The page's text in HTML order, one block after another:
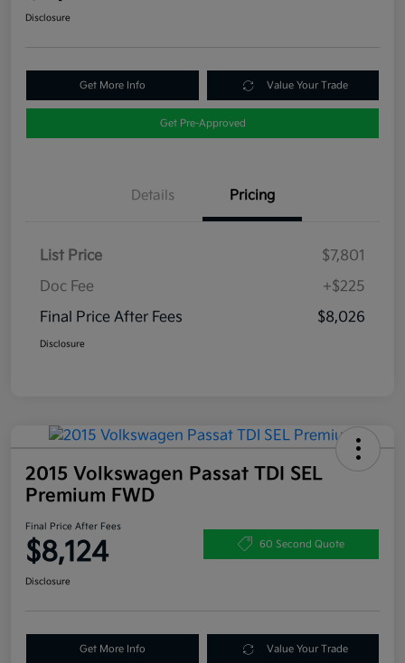
Disclosure
Get More Info Value Your Trade
Get Pre-Approved
Details Pricing
List Price
$7,801
Doc Fee
+$225
Final Price After Fees
$8,026
Disclosure
2015 Volkswagen Passat TDI SEL
Premium FWD
Final Price After Fees
$8,124 60 Second Quote
Disclosure
Get More Info Value Your Trade